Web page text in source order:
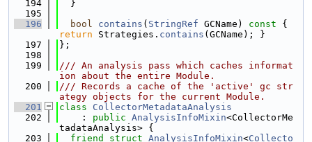
  194
  }
  195
  196
bool contains ( StringRef GCName) const
return Strategies. contains (GCName); }
  197
};
  198
  199
/// An analysis pass which caches informat
ion about the entire Module.
  200
/// Records a cache of the 'active' gc str
ategy objects for the current Module.
  201
class CollectorMetadataAnalysis
  202
    :
public AnalysisInfoMixin<CollectorMe
tadataAnalysis> {
  203
friend struct AnalysisInfoMixin<Collecto